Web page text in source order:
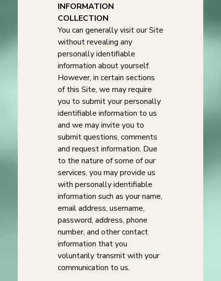
INFORMATION
COLLECTION
You can generally visit our Site
without revealing any
personally identifiable
information about yourself.
However, in certain sections
of this Site, we may require
you to submit your personally
identifiable information to us
and we may invite you to
submit questions, comments
and request information. Due
to the nature of some of our
services, you may provide us
with personally identifiable
information such as your name,
email address, username,
password, address, phone
number, and other contact
information that you
voluntarily transmit with your
communication to us.